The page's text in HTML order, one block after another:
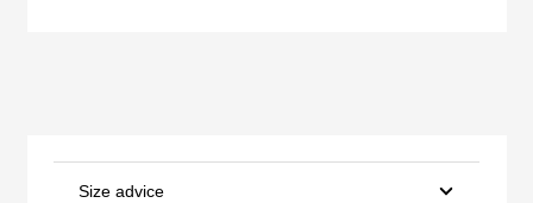
Size advice